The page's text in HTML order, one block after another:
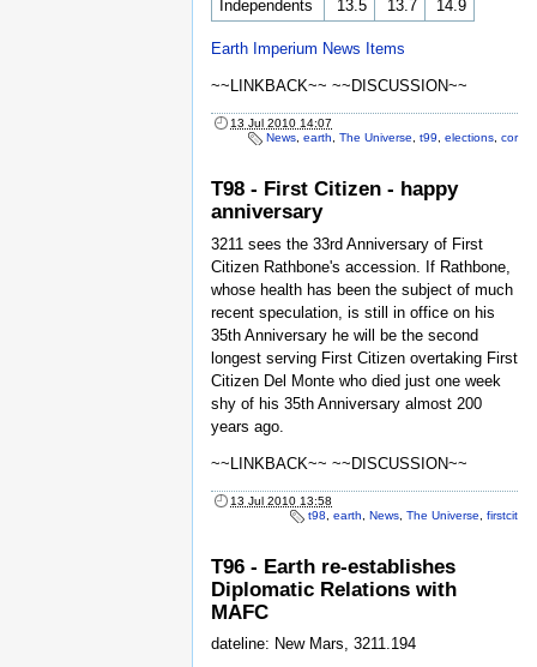
Independents
13.5 13.7 14.9
Earth Imperium News Items
~~LINKBACK~~ ~~DISCUSSION~~
13 Jul 2010 14:07
News, earth, The Universe, t99, elections, cor
T98 - First Citizen - happy
anniversary
3211 sees the 33rd Anniversary of First
Citizen Rathbone's accession. If Rathbone,
whose health has been the subject of much
recent speculation, is still in office on his
35th Anniversary he will be the second
longest serving First Citizen overtaking First
Citizen Del Monte who died just one week
shy of his 35th Anniversary almost 200
years ago.
~~LINKBACK~~ ~~DISCUSSION~~
13 Jul 2010 13:58
t98
earth News The Universe firstcit
T96 - Earth re-establishes
Diplomatic Relations with
MAFC
dateline: New Mars, 3211.194